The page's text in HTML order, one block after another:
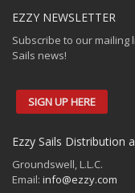
Blk 288, #02-320,
Tampines, 520288
+65 96867544
Global Distribution
EZZY NEWSLETTER
Subscribe to our mailing
Sails news!
SIGN UP HERE
Ezzy Sails Distribution
Groundswell, L.L.C.
Email: info@ezzy.com